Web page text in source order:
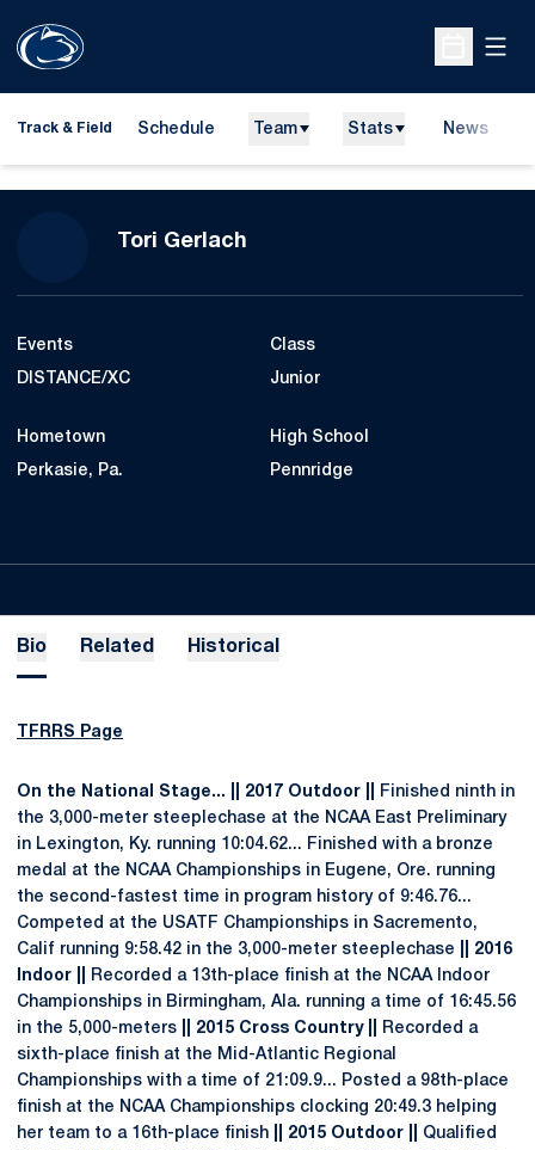
Open
Track & Field Schedule Team Stats News
Tori Gerlach
Events
DISTANCE/XC
Class
Junior
Hometown
Perkasie, Pa.
High School
Pennridge
Bio Related Historical
TFRRS Page
On the National Stage... || 2017 Outdoor ||
Finished ninth in
the 3,000-meter steeplechase at the NCAA East Preliminary
in Lexington, Ky. running 10:04.62... Finished with a bronze
medal at the NCAA Championships in Eugene, Ore. running
the second-fastest time in program history of 9:46.76...
Competed at the USATF Championships in Sacremento,
Calif running 9:58.42 in the 3,000-meter steeplechase || 2016
Indoor ||
Recorded a 13th-place finish at the NCAA Indoor
Championships in Birmingham, Ala. running a time of 16:45.56
in the 5,000-meters || 2015 Cross Country ||
Recorded a
sixth-place finish at the Mid-Atlantic Regional
Championships with a time of 21:09.9... Posted a 98th-place
finish at the NCAA Championships clocking 20:49.3 helping
her team to a 16th-place finish || 2015 Outdoor || Qualified